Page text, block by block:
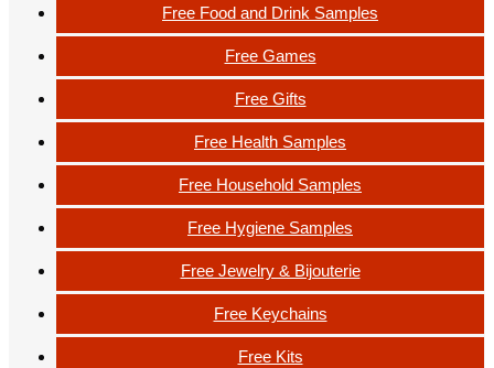
Free Food and Drink Samples
Free Games
Free Gifts
Free Health Samples
Free Household Samples
Free Hygiene Samples
Free Jewelry & Bijouterie
Free Keychains
Free Kits